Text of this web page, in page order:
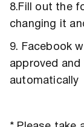
8.Fill out the
changing it
9. Facebook
approved
automatically